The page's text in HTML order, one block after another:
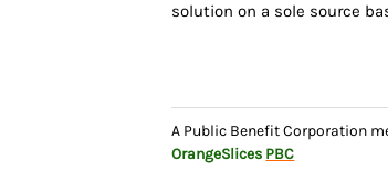
solution on a sole source
A Public Benefit Corporation
OrangeSlices PBC